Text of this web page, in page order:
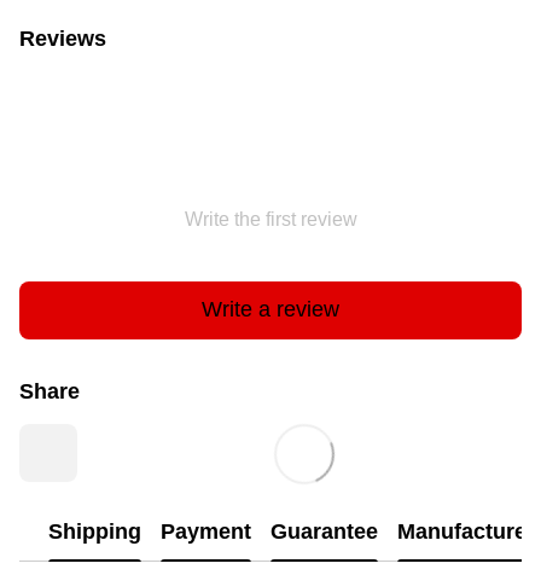
Reviews
Write the first review
Write a review
Share
Shipping Payment Guarantee